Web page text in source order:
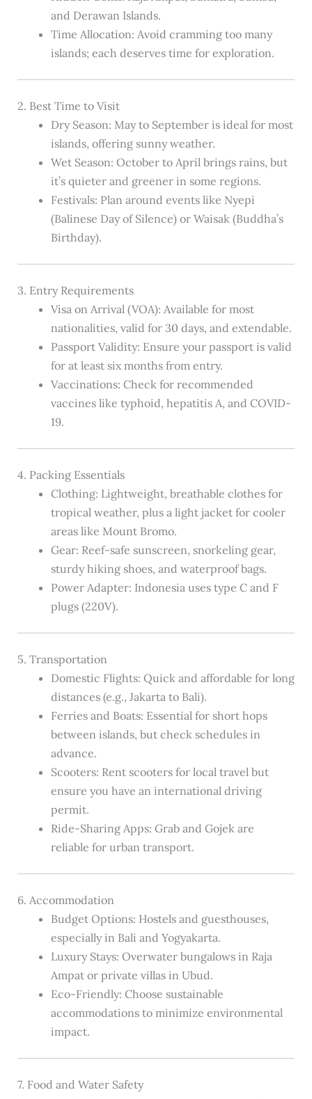
and Derawan Islands.
Time Allocation: Avoid cramming too many
islands; each deserves time for exploration.
2. Best Time to Visit
Dry Season: May to September is ideal for most
islands, offering sunny weather.
Wet Season: October to April brings rains, but
it’s quieter and greener in some regions.
Festivals: Plan around events like Nyepi
(Balinese Day of Silence) or Waisak (Buddha’s
Birthday).
3. Entry Requirements
Visa on Arrival (VOA): Available for most
nationalities, valid for 30 days, and extendable.
Passport Validity: Ensure your passport is valid
for at least six months from entry.
Vaccinations: Check for recommended
vaccines like typhoid, hepatitis A, and COVID-
19.
4. Packing Essentials
Clothing: Lightweight, breathable clothes for
tropical weather, plus a light jacket for cooler
areas like Mount Bromo.
Gear: Reef-safe sunscreen, snorkeling gear,
sturdy hiking shoes, and waterproof bags.
Power Adapter: Indonesia uses type C and F
plugs (220V).
5. Transportation
Domestic Flights: Quick and affordable for long
distances (e.g., Jakarta to Bali).
Ferries and Boats: Essential for short hops
between islands, but check schedules in
advance.
Scooters: Rent scooters for local travel but
ensure you have an international driving
permit.
Ride-Sharing Apps: Grab and Gojek are
reliable for urban transport.
6. Accommodation
Budget Options: Hostels and guesthouses,
especially in Bali and Yogyakarta.
Luxury Stays: Overwater bungalows in Raja
Ampat or private villas in Ubud.
Eco-Friendly: Choose sustainable
accommodations to minimize environmental
impact.
7. Food and Water Safety